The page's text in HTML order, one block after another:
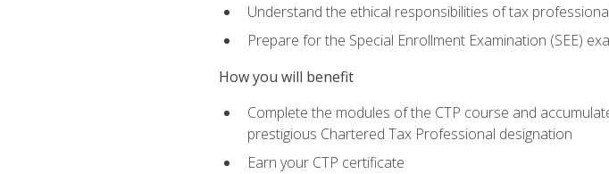
Understand the ethical responsibilities of tax
Prepare for the Special Enrollment Examination (SEE)
How you will benefit
Complete the modules of the CTP course and
prestigious Chartered Tax Professional designation
Earn your CTP certificate